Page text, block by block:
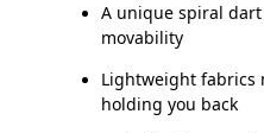
A unique spiral
movability
Lightweight fabrics
holding you back